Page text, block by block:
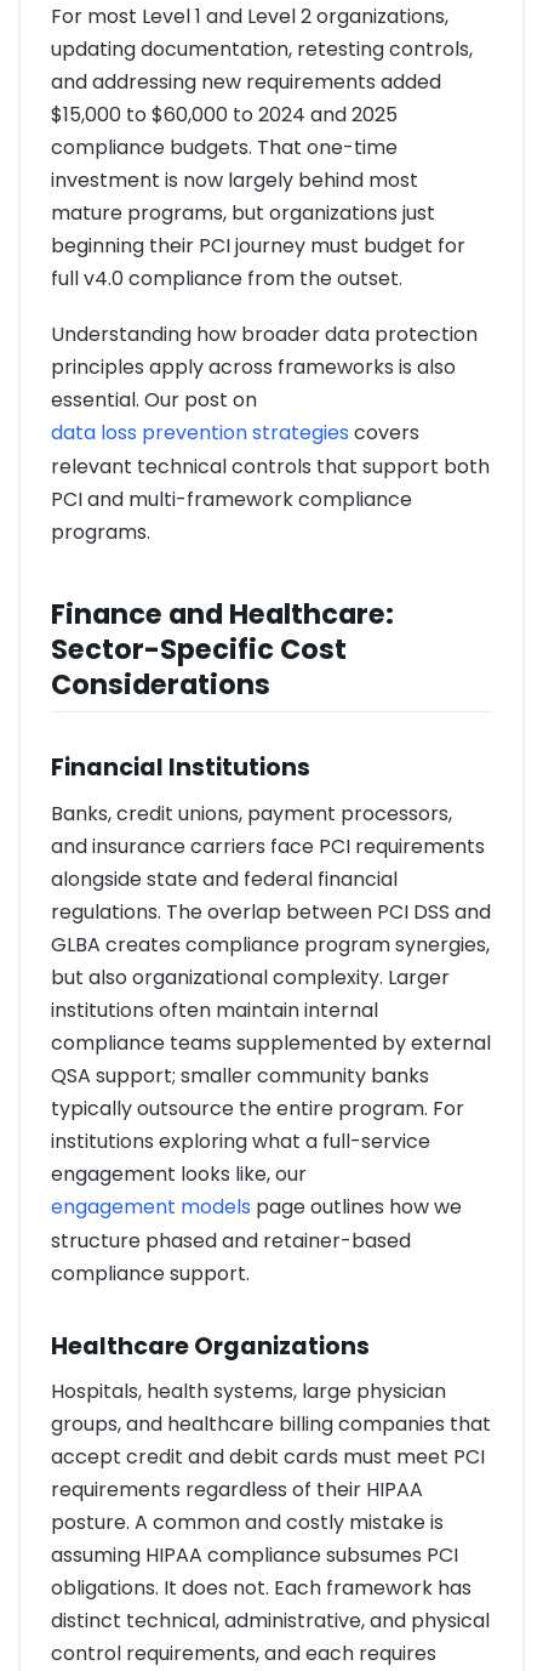
For most Level 1 and Level 2 organizations,
updating documentation, retesting controls,
and addressing new requirements added
$15,000 to $60,000 to 2024 and 2025
compliance budgets. That one-time
investment is now largely behind most
mature programs, but organizations just
beginning their PCI journey must budget for
full v4.0 compliance from the outset.
Understanding how broader data protection
principles apply across frameworks is also
essential. Our post on
data loss prevention strategies covers
relevant technical controls that support both
PCI and multi-framework compliance
programs.
Finance and Healthcare:
Sector-Specific Cost
Considerations
Financial Institutions
Banks, credit unions, payment processors,
and insurance carriers face PCI requirements
alongside state and federal financial
regulations. The overlap between PCI DSS and
GLBA creates compliance program synergies,
but also organizational complexity. Larger
institutions often maintain internal
compliance teams supplemented by external
QSA support; smaller community banks
typically outsource the entire program. For
institutions exploring what a full-service
engagement looks like, our
engagement models page outlines how we
structure phased and retainer-based
compliance support.
Healthcare Organizations
Hospitals, health systems, large physician
groups, and healthcare billing companies that
accept credit and debit cards must meet PCI
requirements regardless of their HIPAA
posture. A common and costly mistake is
assuming HIPAA compliance subsumes PCI
obligations. It does not. Each framework has
distinct technical, administrative, and physical
control requirements, and each requires